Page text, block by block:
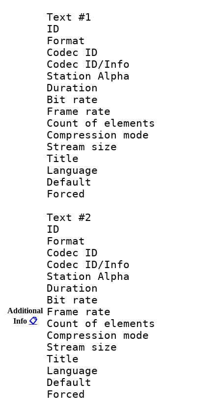
Additional
Info 📋
Text #1
ID
Format
Codec ID :
Codec ID/Info
Station Alpha
Duration :
Bit rate :
Frame rate
Count of
Compression
Stream size
Title :
Language
Text #2
ID
Format
Codec ID :
Codec ID/Info
Station Alpha
Duration :
Bit rate
Frame rate
Count of
Compression
Stream size
Title :
Language